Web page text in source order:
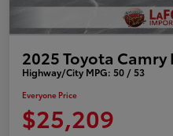
2025 Toyota Camry
Highway/City MPG: 50 / 53
Everyone Price
$25,209